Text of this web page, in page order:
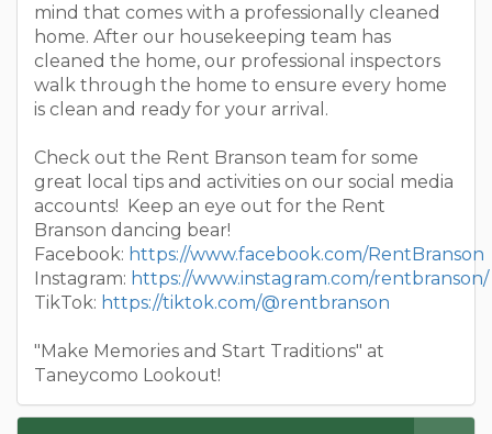
mind that comes with a professionally cleaned
home. After our housekeeping team has
cleaned the home, our professional inspectors
walk through the home to ensure every home
is clean and ready for your arrival.
Check out the Rent Branson team for some
great local tips and activities on our social media
accounts! Keep an eye out for the Rent
Branson dancing bear!
Facebook: https://www.facebook.com/RentBranson
Instagram: https://www.instagram.com/rentbranson/
TikTok: https://tiktok.com/@rentbranson
"Make Memories and Start Traditions" at
Taneycomo Lookout!